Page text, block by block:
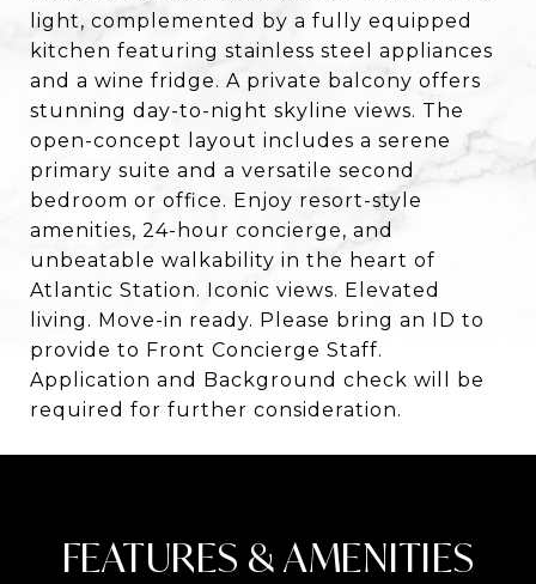
light, complemented by a fully equipped
kitchen featuring stainless steel appliances
and a wine fridge. A private balcony offers
stunning day-to-night skyline views. The
open-concept layout includes a serene
primary suite and a versatile second
bedroom or office. Enjoy resort-style
amenities, 24-hour concierge, and
unbeatable walkability in the heart of
Atlantic Station. Iconic views. Elevated
living. Move-in ready. Please bring an ID to
provide to Front Concierge Staff.
Application and Background check will be
required for further consideration.
FEATURES & AMENITIES